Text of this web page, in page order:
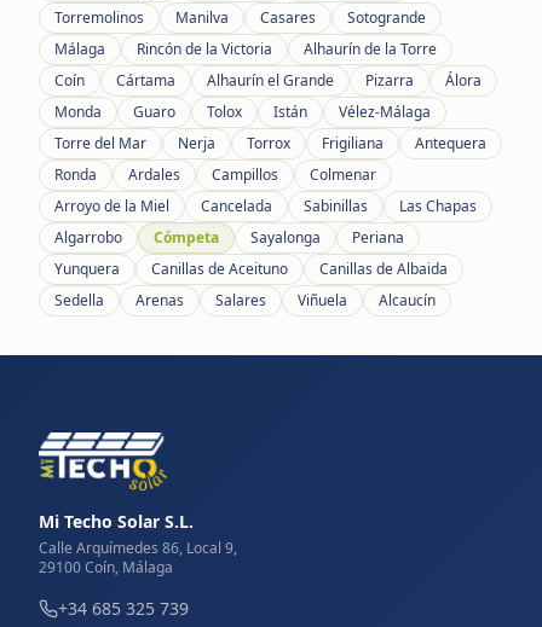
Torremolinos
Manilva Casares
Sotogrande
Málaga
Rincón de la Victoria
Alhaurín de la Torre
Coín
Cártama Alhaurín el Grande Pizarra
Álora
Monda
Guaro Tolox Istán
Vélez-Málaga
Torre del Mar
Nerja Torrox Frigiliana
Antequera
Ronda
Ardales Campillos
Colmenar
Arroyo de la Miel
Cancelada Sabinillas
Las Chapas
Algarrobo
Cómpeta Sayalonga
Periana
Yunquera
Canillas de Aceituno
Canillas de Albaida
Sedella
Arenas Salares Viñuela Alcaucín
Mi Techo Solar S.L.
Calle Arquímedes 86, Local 9,
29100 Coín, Málaga
+34 685 325 739